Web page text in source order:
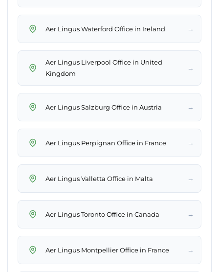
Aer Lingus Waterford Office in Ireland →
Aer Lingus Liverpool Office in United
Kingdom
→
Aer Lingus Salzburg Office in Austria →
Aer Lingus Perpignan Office in France →
Aer Lingus Valletta Office in Malta →
Aer Lingus Toronto Office in Canada →
Aer Lingus Montpellier Office in France →